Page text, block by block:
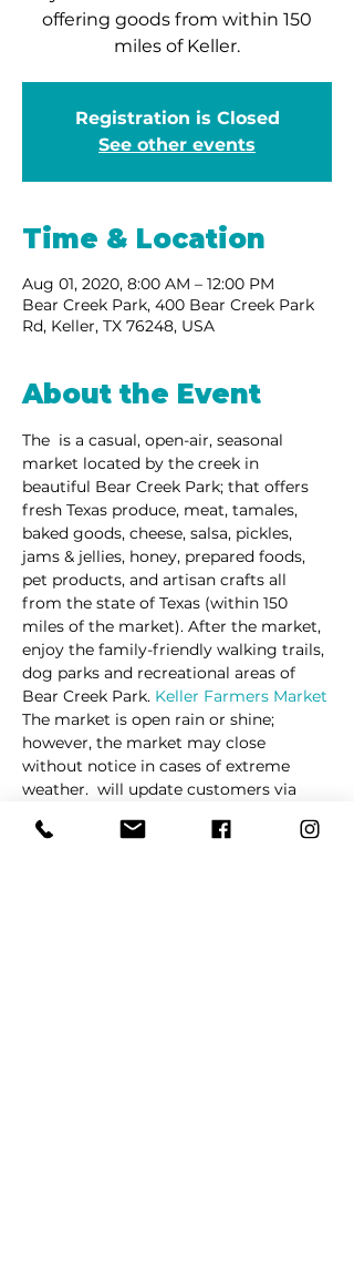
offering goods from within 150
miles of Keller.
Registration is Closed
See other events
Time & Location
Aug 01, 2020, 8:00 AM – 12:00 PM
Bear Creek Park, 400 Bear Creek Park
Rd, Keller, TX 76248, USA
About the Event
The is a casual, open-air, seasonal
market located by the creek in
beautiful Bear Creek Park; that offers
fresh Texas produce, meat, tamales,
baked goods, cheese, salsa, pickles,
jams & jellies, honey, prepared foods,
pet products, and artisan crafts all
from the state of Texas (within 150
miles of the market). After the market,
enjoy the family-friendly walking trails,
dog parks and recreational areas of
Bear Creek Park. Keller Farmers Market
The market is open rain or shine;
however, the market may close
without notice in cases of extreme
weather. will update customers via
changes and/or cancellations.